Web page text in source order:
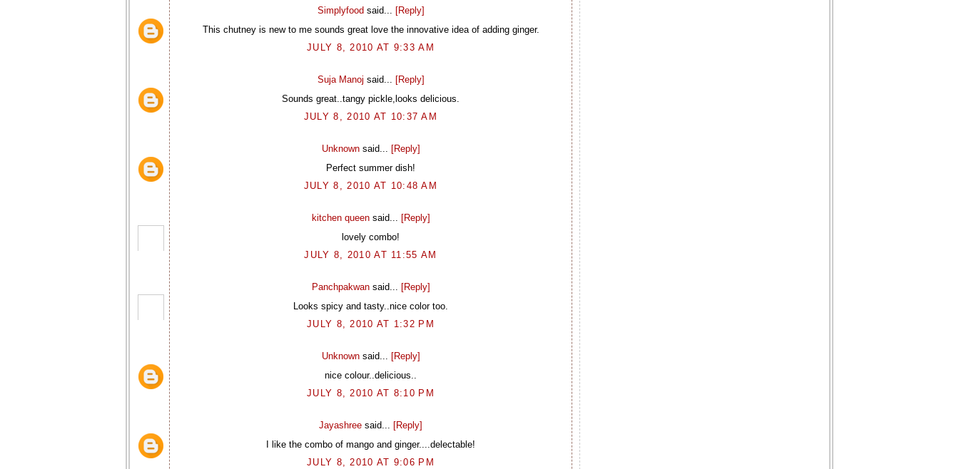
Simplyfood said... [Reply]
This chutney is new to me sounds great love the innovative idea of adding ginger.
JULY 8, 2010 AT 9:33 AM
Suja Manoj said... [Reply]
Sounds great..tangy pickle,looks delicious.
JULY 8, 2010 AT 10:37 AM
Unknownsaid... [Reply]
Perfect summer dish!
JULY 8, 2010 AT 10:48 AM
kitchen queensaid... [Reply]
lovely combo!
JULY 8, 2010 AT 11:55 AM
Panchpakwansaid... [Reply]
Looks spicy and tasty..nice color too.
JULY 8, 2010 AT 1:32 PM
Unknownsaid... [Reply]
nice colour..delicious..
JULY 8, 2010 AT 8:10 PM
Jayashree said... [Reply]
I like the combo of mango and ginger....delectable!
JULY 8, 2010 AT 9:06 PM